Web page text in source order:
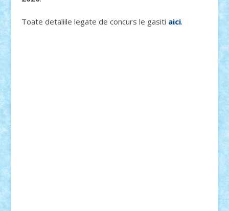
Toate detaliile legate de concurs le gasiti aici.